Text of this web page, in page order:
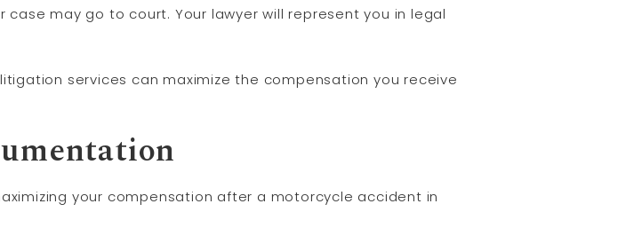
may go to court. Your lawyer will represent you in legal
services can maximize the compensation you receive
your compensation after a motorcycle accident in